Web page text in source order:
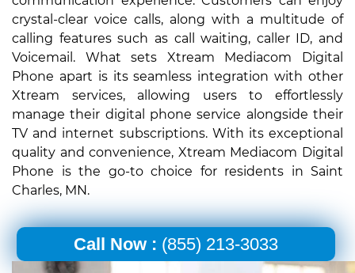
crystal-clear voice calls, along with a multitude of
calling features such as call waiting, caller ID, and
Voicemail. What sets Xtream Mediacom Digital
Phone apart is its seamless integration with other
Xtream services, allowing users to effortlessly
manage their digital phone service alongside their
TV and internet subscriptions. With its exceptional
quality and convenience, Xtream Mediacom Digital
Phone is the go-to choice for residents in Saint
Charles, MN.
Call Now : (855) 213-3033